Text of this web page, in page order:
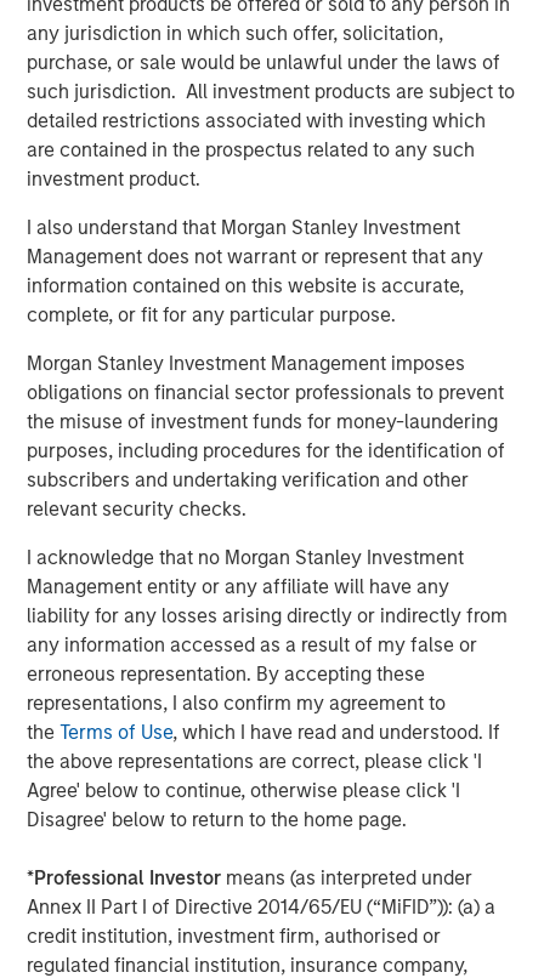
any jurisdiction in which such offer, solicitation,
purchase, or sale would be unlawful under the laws of
such jurisdiction. All investment products are subject to
detailed restrictions associated with investing which
are contained in the prospectus related to any such
investment product.
I also understand that Morgan Stanley Investment
Management does not warrant or represent that any
information contained on this website is accurate,
complete, or fit for any particular purpose.
Morgan Stanley Investment Management imposes
obligations on financial sector professionals to prevent
the misuse of investment funds for money-laundering
purposes, including procedures for the identification of
subscribers and undertaking verification and other
relevant security checks.
I acknowledge that no Morgan Stanley Investment
Management entity or any affiliate will have any
liability for any losses arising directly or indirectly from
any information accessed as a result of my false or
erroneous representation. By accepting these
representations, I also confirm my agreement to
theTerms of Use, which I have read and understood. If
the above representations are correct, please click 'I
Agree' below to continue, otherwise please click 'I
Disagree' below to return to the home page.
*Professional Investor means (as interpreted under
Annex II Part I of Directive 2014/65/EU (“MiFID”)): (a) a
credit institution, investment firm, authorised or
regulated financial institution, insurance company,
“We’re the best of both worlds,” continued Nadhir.
“Whether you are looking to relax with friends and enjoy
great food and wine in our dining rooms or you need a
quick meal to go, we’ve got you covered.”
Urban Plates’ menu of real meals made-from-scratch is
great for dine-in, take out, lunch, dinner, weekdays, and
weekends. The brand uniquely fills the need for
craveable, wholesome food made from quality
ingredients that won’t break the bank. Because all items
are made-from-scratch, Urban Plates excels at helping
individuals to manage dietary preferences and
restrictions. Pricing is very accessible, with 13 items on
the current menu offering a price point of $13 or less. In
2021, Urban Plates also introducedPlate Pass, the
restaurant industry’s first membership-based food
subscription program. For $5 a month, members of the
everyone on their entire check (for up to 15 entrees)
including desserts, beverages, wine and craft beer, and
add-ons including extra protein or sides.
"Urban Plates is a unique and differentiated fast casual
concept, providing consumers with incredible quality for
value,” stated Nick Nocito, Executive Director of Morgan
Stanley Expansion Capital. “We are thrilled to partner with
the team to help them execute the next chapter of growth
and expansion.”
North Point Mergers and Acquisitions served as the
exclusive financial advisor to Urban Plates in connection
with the transaction.